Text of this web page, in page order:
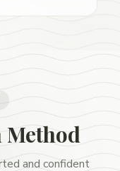
Method
and confident